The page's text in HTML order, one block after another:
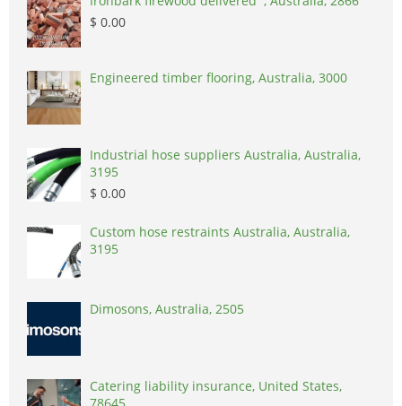
$ 0.00
Engineered timber flooring, Australia, 3000
Industrial hose suppliers Australia, Australia,
3195
$ 0.00
Custom hose restraints Australia, Australia,
3195
Dimosons, Australia, 2505
Catering liability insurance, United States,